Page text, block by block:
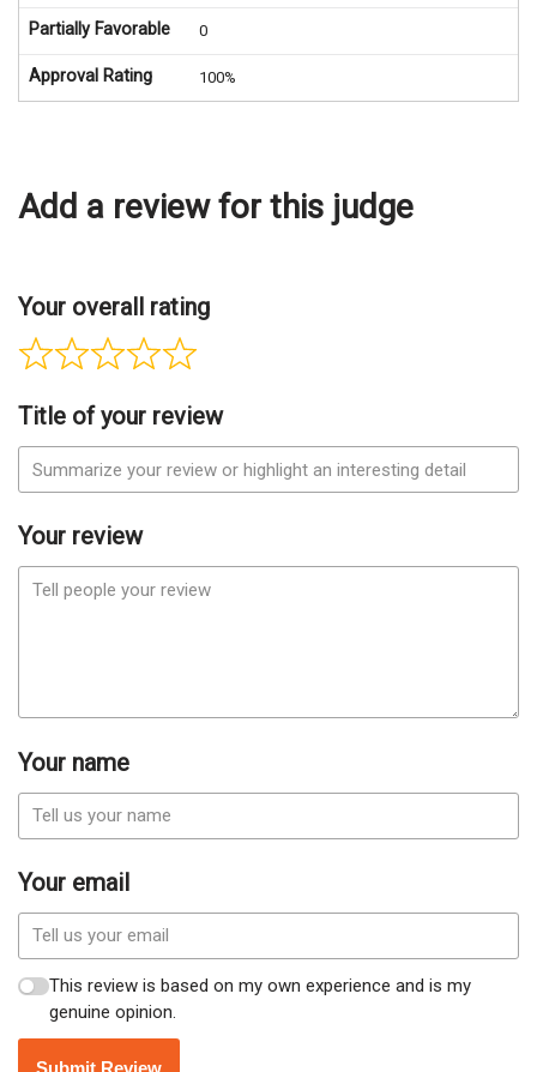
Partially Favorable 0
Approval Rating 100%
Add a review for this judge
Your overall rating
Title of your review
Your review
Your name
Your email
This review is based on my own experience and is my
genuine opinion.